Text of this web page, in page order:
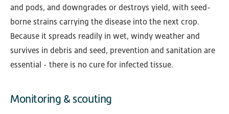
and pods, and downgrades or destroys yield, with seed-
borne strains carrying the disease into the next crop.
Because it spreads readily in wet, windy weather and
survives in debris and seed, prevention and sanitation are
essential - there is no cure for infected tissue.
Monitoring & scouting